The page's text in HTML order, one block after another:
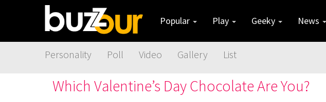
Popular Play Geeky News
Personality Poll Video Gallery List
Which Valentine’s Day Chocolate Are You?